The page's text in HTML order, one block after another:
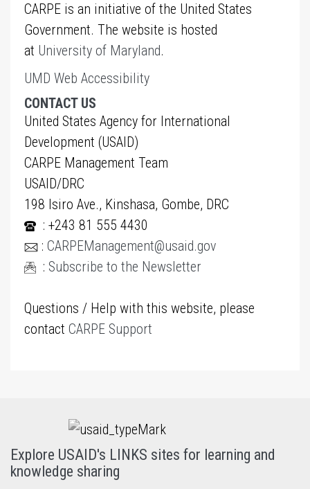
CARPE is an initiative of the United States
Government. The website is hosted
at University of Maryland.
UMD Web Accessibility
CONTACT US
United States Agency for International
Development (USAID)
CARPE Management Team
USAID/DRC
198 Isiro Ave., Kinshasa, Gombe, DRC
: +243 81 555 4430
: CARPEManagement@usaid.gov
: Subscribe to the Newsletter
Questions / Help with this website, please
contact CARPE Support
Explore USAID's LINKS sites for learning and
knowledge sharing